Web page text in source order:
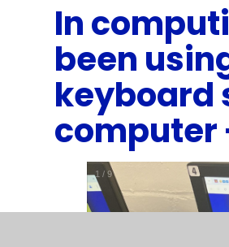
In
been
keyboard
computer
1 /9